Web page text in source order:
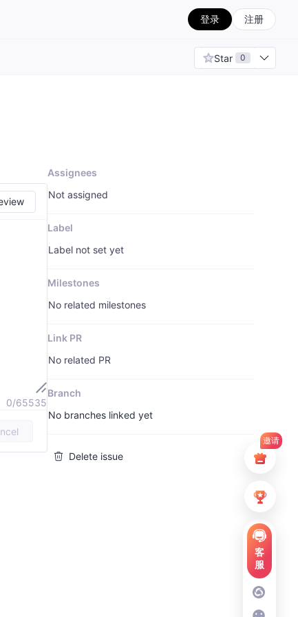
登录 注册
Star 0
0/65535
Assignees
Not assigned
Label
Label not set yet
Milestones
No related milestones
Link PR
No related PR
Branch
No branches linked yet
Delete issue
邀请
客
服